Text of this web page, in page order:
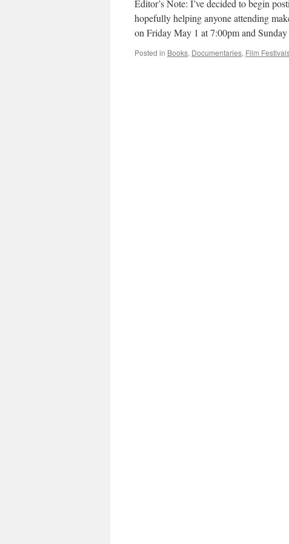
Editor’s Note: I’ve decided to begin
hopefully helping anyone attending
on Friday May 1 at 7:00pm and
Posted in Books, Documentaries, Film